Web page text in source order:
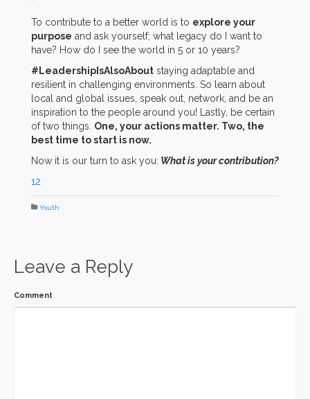
To contribute to a better world is to explore your
purpose and ask yourself; what legacy do I want to
have? How do I see the world in 5 or 10 years?
#LeadershipIsAlsoAbout staying adaptable and
resilient in challenging environments. So learn about
local and global issues, speak out, network, and be an
inspiration to the people around you! Lastly, be certain
of two things. One, your actions matter. Two, the
best time to start is now.
Now it is our turn to ask you: What is your contribution?
12
Youth
Leave a Reply
Comment